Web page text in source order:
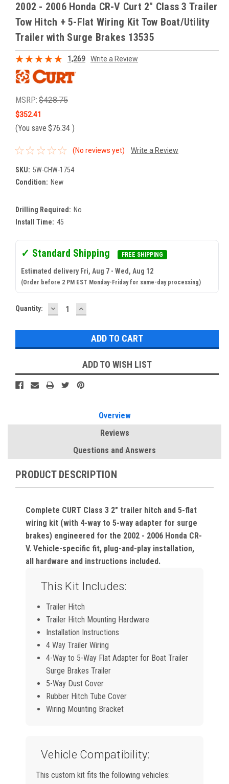
2002 - 2006 Honda CR-V Curt 2" Class 3 Trailer
Tow Hitch + 5-Flat Wiring Kit Tow Boat/Utility
Trailer with Surge Brakes 13535
1,269 Write a Review
MSRP: $428.75
$352.41
(You save $76.34 )
(No reviews yet) Write a Review
SKU: 5W-CHW-1754
Condition: New
Drilling Required: No
Install Time: 45
✓ Standard Shipping FREE SHIPPING
Estimated delivery Fri, Aug 7 - Wed, Aug 12
(Order before 2 PM EST Monday-Friday for same-day processing)
Current
Quantity: DECREASE
QUANTITY:
INCREASE
QUANTITY:
ADD TO WISH LIST
Overview
Reviews
Questions and Answers
PRODUCT DESCRIPTION
Complete CURT Class 3 2" trailer hitch and 5-flat
wiring kit (with 4-way to 5-way adapter for surge
brakes) engineered for the 2002 - 2006 Honda CR-
V. Vehicle-specific fit, plug-and-play installation,
all hardware and instructions included.
This Kit Includes:
Trailer Hitch
Trailer Hitch Mounting Hardware
Installation Instructions
4 Way Trailer Wiring
4-Way to 5-Way Flat Adapter for Boat Trailer
Surge Brakes Trailer
5-Way Dust Cover
Rubber Hitch Tube Cover
Wiring Mounting Bracket
Vehicle Compatibility:
This custom kit fits the following vehicles: